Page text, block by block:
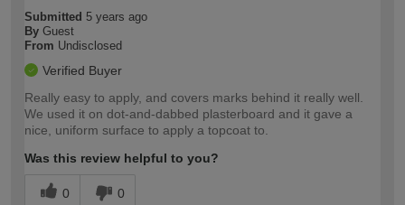
Submitted 5 years ago
By Guest
From Undisclosed
Verified Buyer
Really easy to apply, and covers marks behind it really well.
We used it on dot-and-dabbed plasterboard and it gave a
nice, uniform surface to apply a topcoat to.
Was this review helpful to you?
0 0